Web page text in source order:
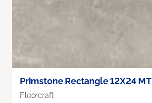
Primstone Rectangle 12X24 MT
Floorcraft